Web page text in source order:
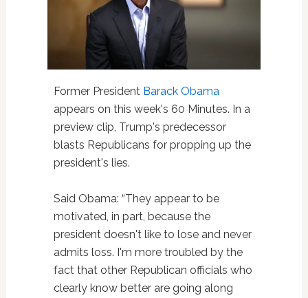
Former President Barack Obama
appears on this week's 60 Minutes. In a
preview clip, Trump's predecessor
blasts Republicans for propping up the
president's lies.
Said Obama: “They appear to be
motivated, in part, because the
president doesn't like to lose and never
admits loss. I'm more troubled by the
fact that other Republican officials who
clearly know better are going along